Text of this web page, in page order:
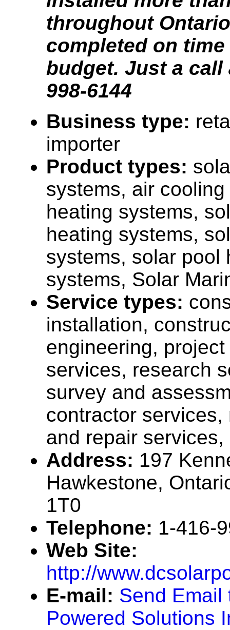
throughout
completed on time
budget. Just a call
998-6144
Business type:
importer
Product types:
systems, air
heating systems,
heating systems,
systems, solar pool
systems, Solar
Service types:
installation,
engineering,
services, research
survey and
contractor services,
and repair services,
Address: 197
Hawkestone,
1T0
Telephone: 1-416-
Web Site:
http://
E-mail: Send Email
Powered Solutions